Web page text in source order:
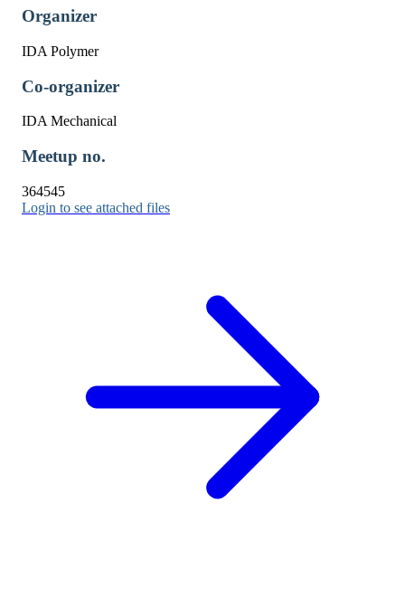
Organizer
IDA Polymer
Co-organizer
IDA Mechanical
Meetup no.
364545
Login to see attached files